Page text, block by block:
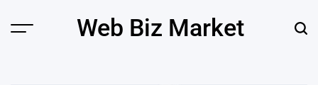
Menu Web Biz Market